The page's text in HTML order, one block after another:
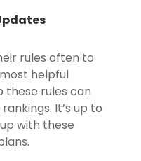
rules often to
helpful
these rules can
It’s up to
with these